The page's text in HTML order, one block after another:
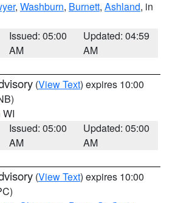
, Washburn, Burnett, Ashland, in
Issued: 05:00
AM
Updated: 04:59
AM
(View Text) expires 10:00
WI
Issued: 05:00
AM
Updated: 05:00
AM
(View Text) expires 10:00